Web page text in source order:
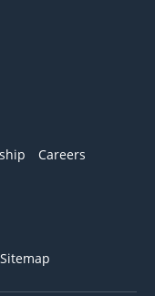
Careers
Sitemap